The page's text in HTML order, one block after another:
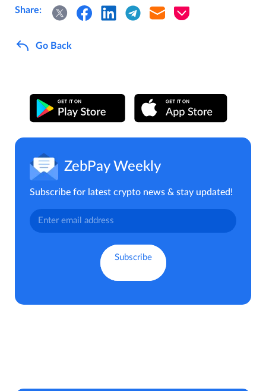
Share:
Go Back
ZebPay Weekly
Subscribe for latest crypto news & stay updated!